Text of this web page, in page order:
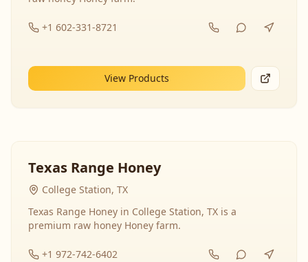
+1 602-331-8721
View Products
Texas Range Honey
College Station, TX
Texas Range Honey in College Station, TX is a
premium raw honey Honey farm.
+1 972-742-6402